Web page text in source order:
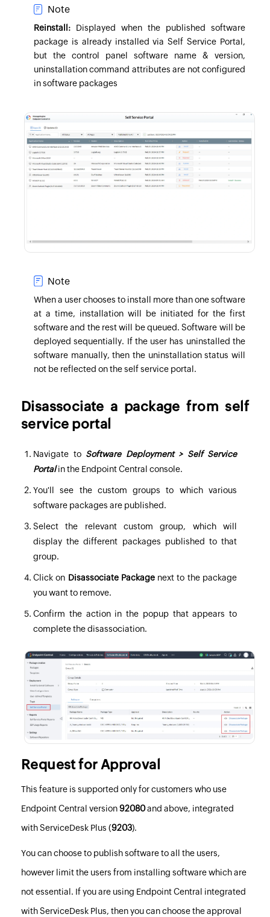
Note
Reinstall: Displayed when the published software
package is already installed via Self Service Portal,
but the control panel software name & version,
uninstallation command attributes are not configured
in software packages
Note
When a user chooses to install more than one software
at a time, installation will be initiated for the first
software and the rest will be queued. Software will be
deployed sequentially. If the user has uninstalled the
software manually, then the uninstallation status will
not be reflected on the self service portal.
Disassociate a package from self
service portal
Navigate to Software Deployment > Self Service
Portalin the Endpoint Central console.
You'll see the custom groups to which various
software packages are published.
Select the relevant custom group, which will
display the different packages published to that
group.
Click on Disassociate Packagenext to the package
you want to remove.
Confirm the action in the popup that appears to
complete the disassociation.
Request for Approval
This feature is supported only for customers who use
Endpoint Central version92080and above, integrated
with ServiceDesk Plus (9203).
You can choose to publish software to all the users,
however limit the users from installing software which are
not essential. If you are using Endpoint Central integrated
with ServiceDesk Plus, then you can choose the approval